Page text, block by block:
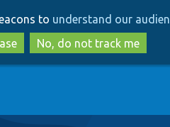
to
main
content
to
search
to understand our
No, do not track me